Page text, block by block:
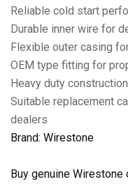
Reliable cold start
Durable inner wire for
Flexible outer casing
OEM type fitting for
Heavy duty
Suitable replacement
dealers
Brand: Wirestone
Buy genuine Wirestone